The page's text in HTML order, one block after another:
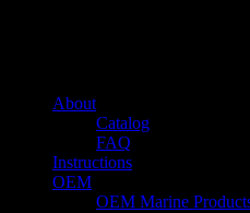
About
Catalog
FAQ
Instructions
OEM
OEM Marine